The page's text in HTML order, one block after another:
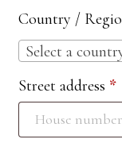
Country /
Select a
Street address *